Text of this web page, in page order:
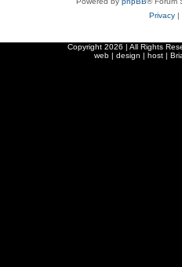
Privacy|
Copyright 2026 | All Rights
web | design | host |